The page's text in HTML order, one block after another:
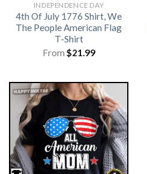
INDEPENDENCE DAY
4th Of July 1776 Shirt, We
The People American Flag
T-Shirt
From $21.99